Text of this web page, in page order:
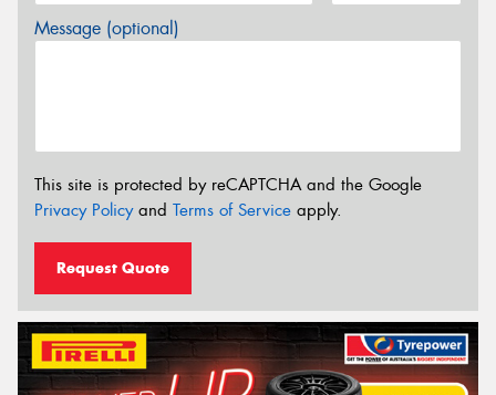
Message (optional)
This site is protected by reCAPTCHA and the Google
Privacy Policyand Terms of Service apply.
Request Quote